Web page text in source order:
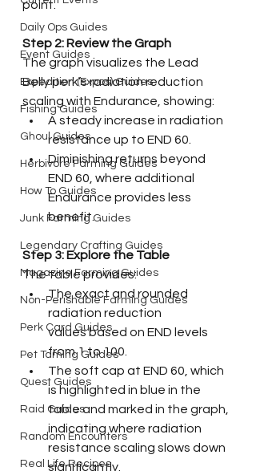
Daily Ops Guides
Event Guides
Expedition (Expos) Guides
Fishing Guides
Ghoul Guides
Herbivore Farming Guides
How To Guides
Junk Farming Guides
Legendary Crafting Guides
Magazine Farming Guides
Non-Perishable Farming Guides
Perk Card Guides
Pet Taming Guides
Quest Guides
Raid Guides
Random Encounters
Real Life Recipes
point.
Step 2: Review the Graph
The graph visualizes the Lead
Belly perk’s radiation reduction
scaling with Endurance, showing:
A steady increase in radiation
resistance up to END 60.
Diminishing returns beyond
END 60, where additional
Endurance provides less
benefit.
Step 3: Explore the Table
The table provides:
The exact and rounded
radiation reduction
values based on END levels
from 1 to 100.
The soft cap at END 60, which
is highlighted in blue in the
table and marked in the graph,
indicating where radiation
resistance scaling slows down
significantly.